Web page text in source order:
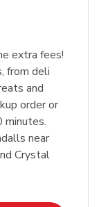
extra fees!
from deli
and
order or
minutes.
near
Crystal